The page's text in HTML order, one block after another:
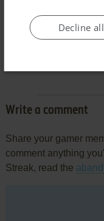
Comments and
Write a comment
Share your gamer
comment anything
Streak, read the
Decline all